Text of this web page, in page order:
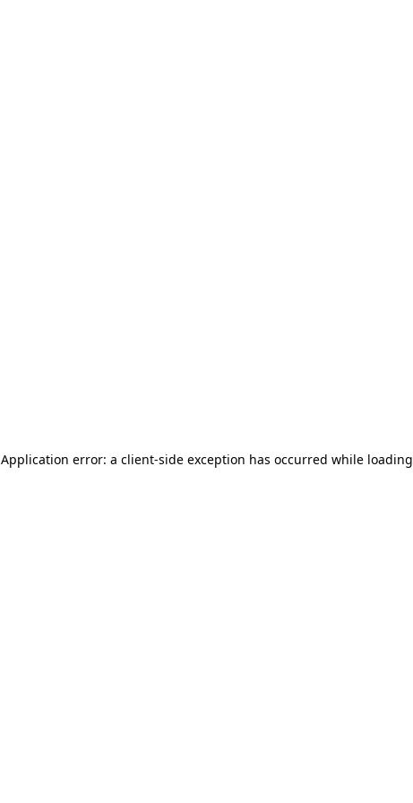
Application error: a client-side exception has occurred while loading